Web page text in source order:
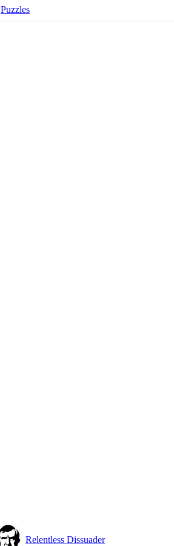
Puzzles
Relentless Dissuader